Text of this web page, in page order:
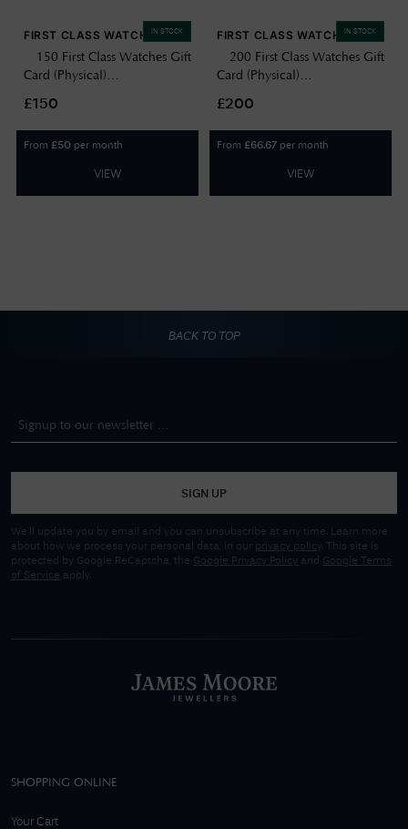
IN STOCK
FIRST CLASS WATCHES
£150 First Class Watches Gift
Card (Physical)
£150
From £50 per month
VIEW
IN STOCK
FIRST CLASS WATCHES
£200 First Class Watches Gift
Card (Physical)
£200
From £66.67 per month
VIEW
BACK TO TOP
SIGN UP
We'll update you by email and you can unsubscribe at any time. Learn more
about how we process your personal data, in our privacy policy
. This site is
protected by Google ReCaptcha, the Google Privacy Policy and
Google Terms
of Service apply.
SHOPPING ONLINE
Your Cart